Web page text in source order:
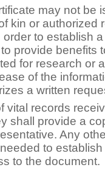
may not be
kin or authorized
to establish
provide benefits
for research or
of the
a written
vital records
shall provide a
Any
to
to the document.